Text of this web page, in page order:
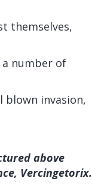
themselves,
a number of
blown invasion,
above
Vercingetorix.